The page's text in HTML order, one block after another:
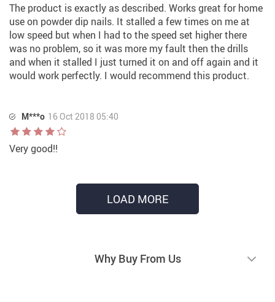
The product is exactly as described. Works great for home
use on powder dip nails. It stalled a few times on me at
low speed but when I had to the speed set higher there
was no problem, so it was more my fault then the drills
and when it stalled I just turned it on and off again and it
would work perfectly. I would recommend this product.
M***o 16 Oct 2018 05:40
Very good!!
LOAD MORE
Why Buy From Us